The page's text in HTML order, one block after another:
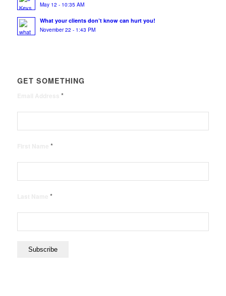
May 12 - 10:35 AM
What your clients don’t know can hurt you!
November 22 - 1:43 PM
GET SOMETHING
*
*
*